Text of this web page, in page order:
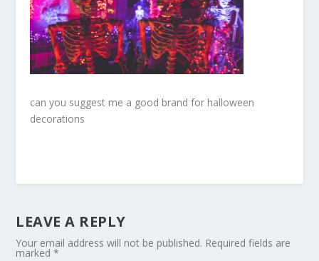
can you suggest me a good brand for halloween
decorations
LEAVE A REPLY
Your email address will not be published. Required fields are
marked*